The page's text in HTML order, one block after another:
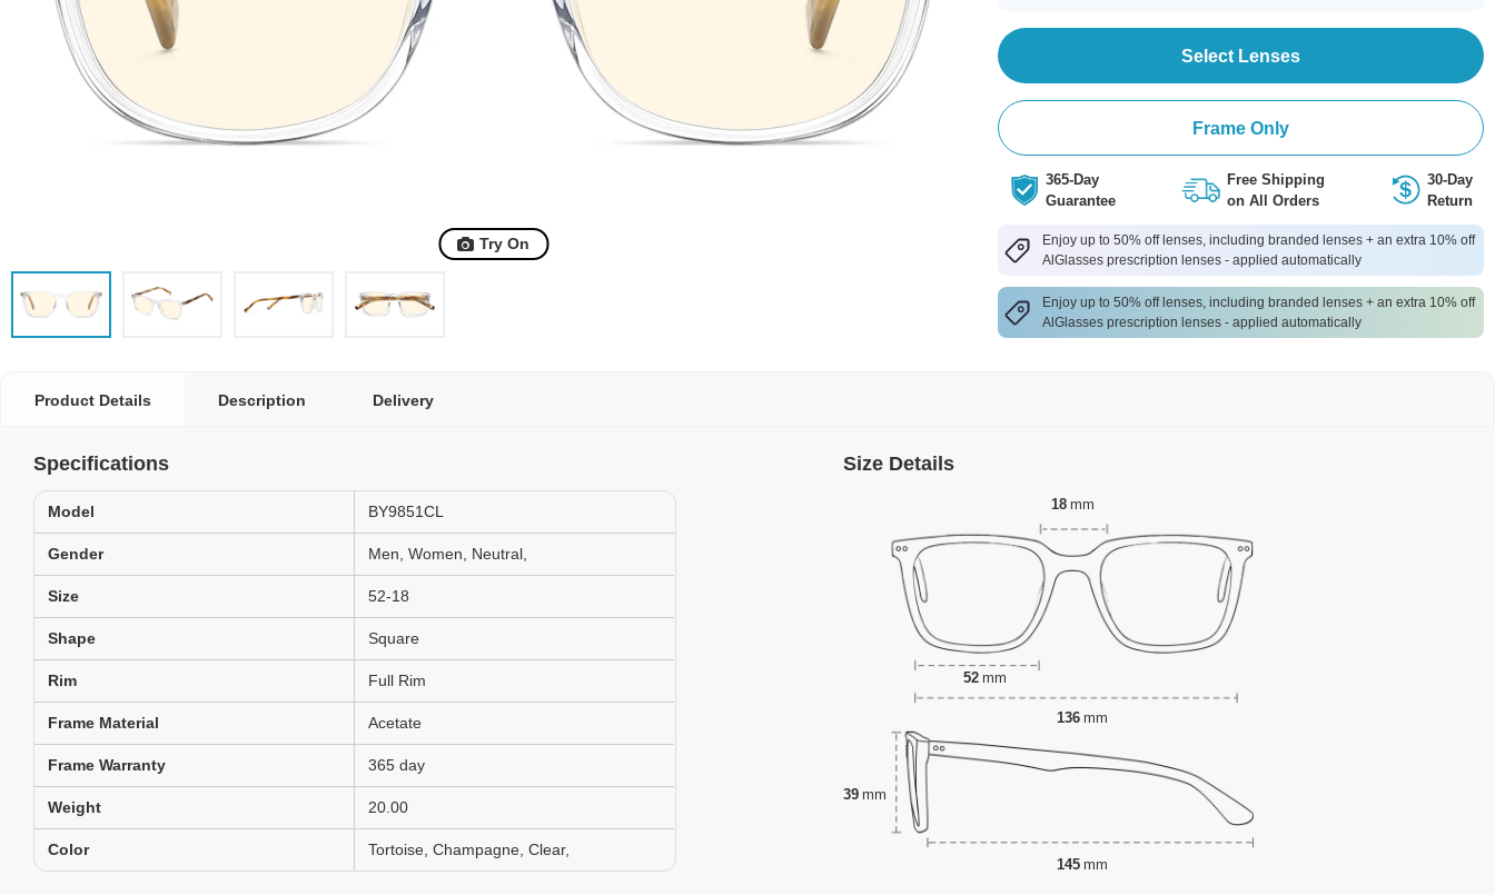
Try On
Select Lenses
Frame Only
365-Day
Guarantee
Free Shipping
on All Orders
30-Day
Return
Enjoy up to 50% off lenses, including branded lenses + an extra 10% off
AlGlasses prescription lenses - applied automatically
Enjoy up to 50% off lenses, including branded lenses + an extra 10% off
AlGlasses prescription lenses - applied automatically
Product Details Description Delivery
Specifications
Model BY9851CL
Gender Men, Women, Neutral,
Size 52-18
Shape Square
Rim Full Rim
Frame Material Acetate
Frame Warranty 365 day
Weight 20.00
Color Tortoise, Champagne, Clear,
Size Details
18 mm
52 mm
39 mm
136 mm
145 mm